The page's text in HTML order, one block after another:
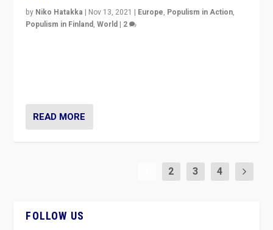
by Niko Hatakka | Nov 13, 2021 | Europe, Populism in Action,
Populism in Finland,World | 2
READ MORE
2 3 4
FOLLOW US